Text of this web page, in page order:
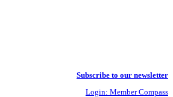
Subscribe to our newsletter
Login: Member Compass